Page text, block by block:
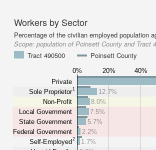
Workers by Sector
Percentage of the civilian employed population
Scope: population of Poinsett County and Tract
Tract 490500
Poinsett County
0% 20% 40%
Private
Sole Proprietor1
Non-Profit
Local Government
State Government
Federal Government
Self-Employed2
12.7%
8.0%
7.5%
5.7%
2.2%
1.7%